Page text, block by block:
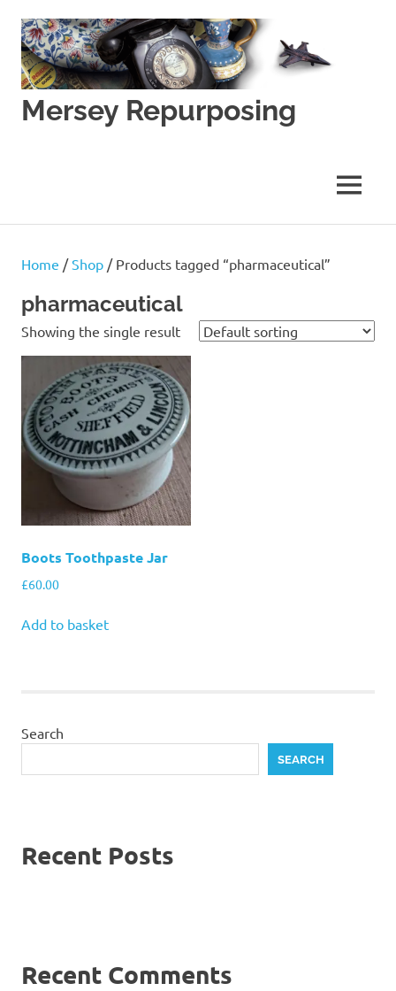
content
Mersey Repurposing
Lane
MENU
Home /Shop / Products tagged “pharmaceutical”
pharmaceutical
Showing the single result
Boots Toothpaste Jar
£60.00
Add to basket
Search
SEARCH
Recent Posts
Recent Comments